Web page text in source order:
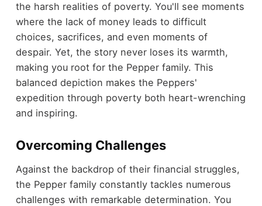
the harsh realities of poverty. You'll see moments
where the lack of money leads to difficult
choices, sacrifices, and even moments of
despair. Yet, the story never loses its warmth,
making you root for the Pepper family. This
balanced depiction makes the Peppers'
expedition through poverty both heart-wrenching
and inspiring.
Overcoming Challenges
Against the backdrop of their financial struggles,
the Pepper family constantly tackles numerous
challenges with remarkable determination. You